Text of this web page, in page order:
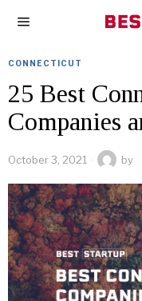
CONNECTICUT
25 Best
Companies
October 3, 2021 by